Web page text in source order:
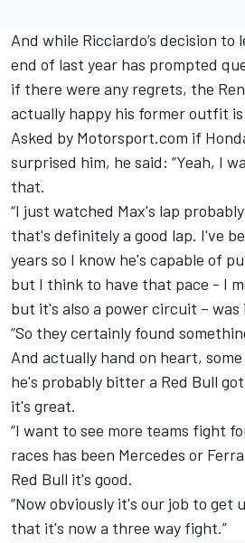
And while Ricciardo’s decision to
end of last year has prompted
if there were any regrets, the
actually happy his former outfit is
Asked by Motorsport.com if
surprised him, he said: “Yeah, I
that.
“I just watched Max's lap
that's definitely a good lap. I've
years so I know he's capable of
but I think to have that pace - I
but it's also a power circuit – was
“So they certainly found
And actually hand on heart,
he's probably bitter a Red Bull
it's great.
“I want to see more teams fight
races has been Mercedes or
Red Bull it's good.
“Now obviously it's our job to get
that it's now a three way fight.”